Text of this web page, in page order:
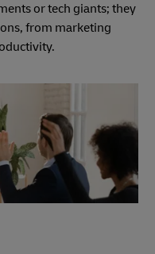
or tech giants; they
from marketing